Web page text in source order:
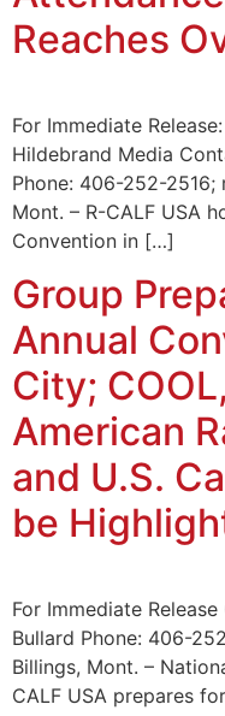
Reaches
For Immediate
Hildebrand Media
Phone: 406-252-2516;
Mont. – R-CALF USA
Convention in […]
Group
Annual
City;
American
and U.S.
be
For Immediate
Bullard Phone: 406-
Billings, Mont. –
CALF USA prepares